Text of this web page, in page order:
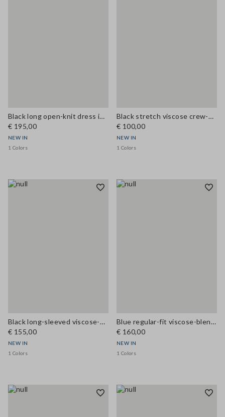
Black long open-knit dress in cotton and viscose blend
€ 195,00
NEW IN
1 Colors
Black stretch viscose crew-neck slim-fit dress
€ 100,00
NEW IN
1 Colors
Black long-sleeved viscose-blend dress, regular fit
€ 155,00
NEW IN
1 Colors
Blue regular-fit viscose-blend dress
€ 160,00
NEW IN
1 Colors